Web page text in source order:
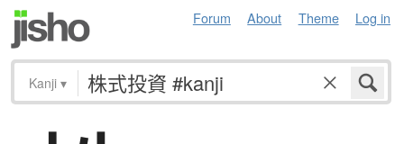
Forum About Theme Log in
Kanji ▾